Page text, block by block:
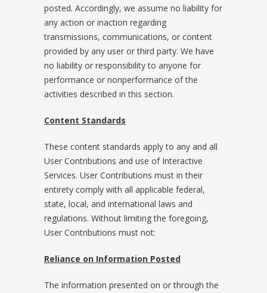
posted. Accordingly, we assume no liability for
any action or inaction regarding
transmissions, communications, or content
provided by any user or third party. We have
no liability or responsibility to anyone for
performance or nonperformance of the
activities described in this section.
Content Standards
These content standards apply to any and all
User Contributions and use of Interactive
Services. User Contributions must in their
entirety comply with all applicable federal,
state, local, and international laws and
regulations. Without limiting the foregoing,
User Contributions must not:
Reliance on Information Posted
The information presented on or through the